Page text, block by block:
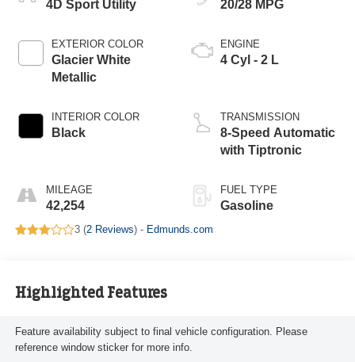
4D Sport Utility
EXTERIOR COLOR
Glacier White
Metallic
INTERIOR COLOR
Black
MILEAGE
42,254
20/28 MPG
ENGINE
4 Cyl - 2 L
TRANSMISSION
8-Speed Automatic
with Tiptronic
FUEL TYPE
Gasoline
3 (2 Reviews) - Edmunds.com
Highlighted Features
Feature availability subject to final vehicle configuration. Please
reference window sticker for more info.